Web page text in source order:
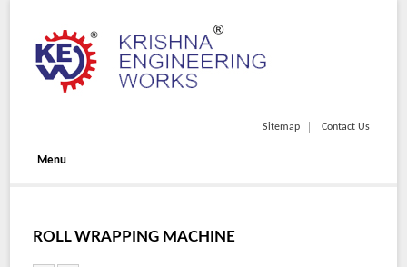
Sitemap Contact Us
Menu
ROLL WRAPPING MACHINE